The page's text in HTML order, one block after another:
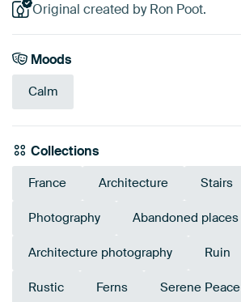
Original created by Ron Poot.
Moods
Calm
Collections
France Architecture Stairs
Photography Abandoned places
Architecture photography Ruin
Rustic Ferns Serene Peace